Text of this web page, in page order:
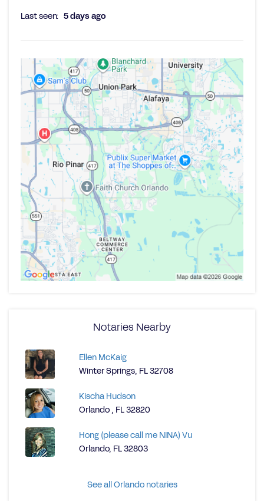
Last seen: 5 days ago
Notaries Nearby
Ellen McKaig
Winter Springs, FL 32708
Kischa Hudson
Orlando , FL 32820
Hong (please call me NINA) Vu
Orlando, FL 32803
See all Orlando notaries